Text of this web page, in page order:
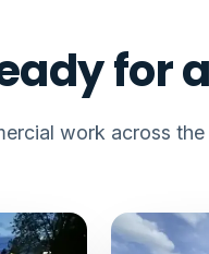
for
work across